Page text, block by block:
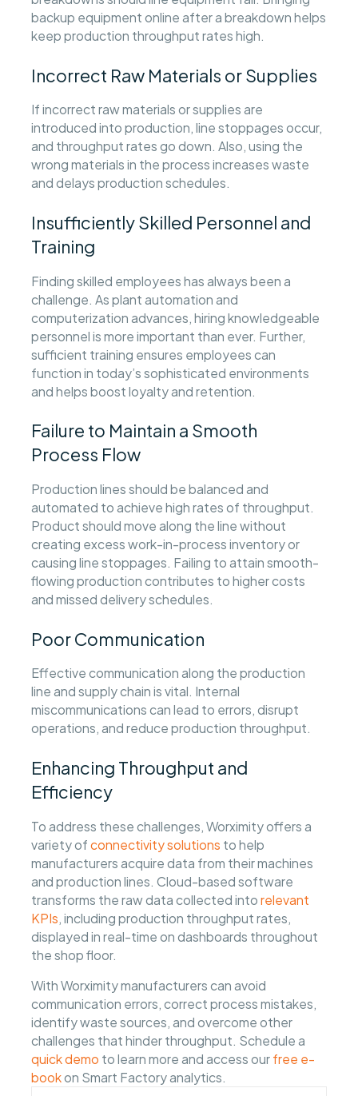
backup equipment online after a breakdown helps
keep production throughput rates high.
Incorrect Raw Materials or Supplies
If incorrect raw materials or supplies are
introduced into production, line stoppages occur,
and throughput rates go down. Also, using the
wrong materials in the process increases waste
and delays production schedules.
Insufficiently Skilled Personnel and
Training
Finding skilled employees has always been a
challenge. As plant automation and
computerization advances, hiring knowledgeable
personnel is more important than ever. Further,
sufficient training ensures employees can
function in today’s sophisticated environments
and helps boost loyalty and retention.
Failure to Maintain a Smooth
Process Flow
Production lines should be balanced and
automated to achieve high rates of throughput.
Product should move along the line without
creating excess work-in-process inventory or
causing line stoppages. Failing to attain smooth-
flowing production contributes to higher costs
and missed delivery schedules.
Poor Communication
Effective communication along the production
line and supply chain is vital. Internal
miscommunications can lead to errors, disrupt
operations, and reduce production throughput.
Enhancing Throughput and
Efficiency
To address these challenges, Worximity offers a
variety of connectivity solutions to help
manufacturers acquire data from their machines
and production lines. Cloud-based software
transforms the raw data collected intorelevant
KPIs , including production throughput rates,
displayed in real-time on dashboards throughout
the shop floor.
With Worximity manufacturers can avoid
communication errors, correct process mistakes,
identify waste sources, and overcome other
challenges that hinder throughput. Schedule a
quick demo to learn more and access our free e-
bookon Smart Factory analytics.